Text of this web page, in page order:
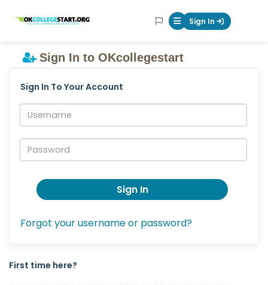
OKcollegestart Mobile Menu
Sign In
Sign In to OKcollegestart
Sign In To Your Account
Username:
Password:
Sign In
Forgot your username or password?
First time here?